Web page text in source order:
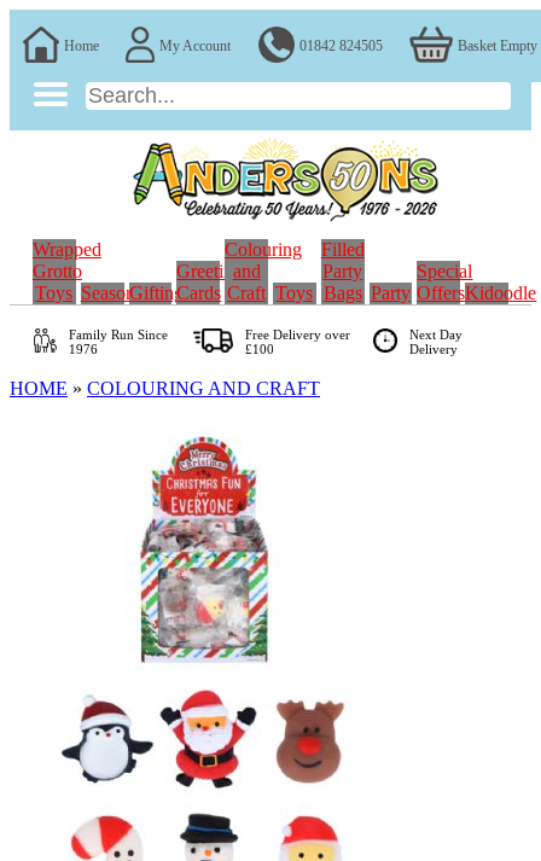
Home My Account 01842 824505 Basket Empty
Wrapped
Grotto
Toys SeasonalGifting
Greeting
Cards
Colouring
and
Craft Toys
Filled
Party
Bags Party
Special
OffersKidoodle
Family RunSince
1976
Free Delivery over
£100
Next Day
Delivery
HOME » COLOURING AND CRAFT